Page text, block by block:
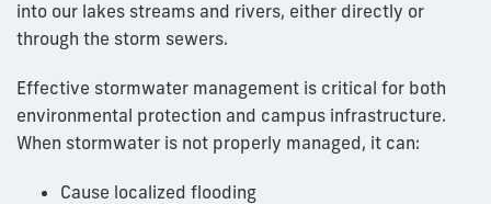
into our lakes streams and rivers, either directly or
through the storm sewers.
Effective stormwater management is critical for both
environmental protection and campus infrastructure.
When stormwater is not properly managed, it can:
Cause localized flooding